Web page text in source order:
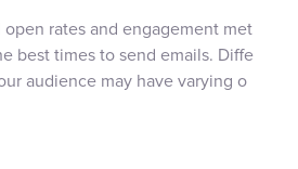
rates and engagement met
best times to send emails. Diffe
audience may have varying o